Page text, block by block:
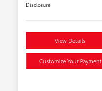
Disclosure
View Details
Customize Your Payment